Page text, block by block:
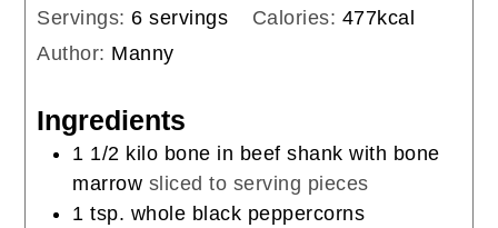
Servings: 6 servings Calories: 477kcal
Author: Manny
Ingredients
1 1/2 kilo bone in beef shank with bone
marrow sliced to serving pieces
1 tsp. whole black peppercorns